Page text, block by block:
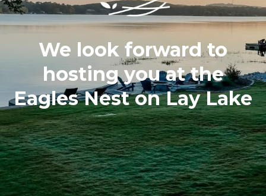
We look forward to
hosting you at the
Eagles Nest on Lay Lake